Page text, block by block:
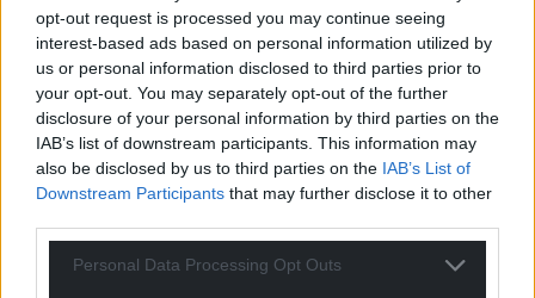
opt-out request is processed you may continue seeing
interest-based ads based on personal information utilized by
us or personal information disclosed to third parties prior to
your opt-out. You may separately opt-out of the further
disclosure of your personal information by third parties on the
IAB’s list of downstream participants. This information may
also be disclosed by us to third parties on the IAB’s List of
Downstream Participants that may further disclose it to other
Personal Data Processing Opt Outs
Facebook X Email
Support our Nation today
For theprice of a cup of coffee a month you
profit, national news service for the people of
Wales, by the people of Wales.